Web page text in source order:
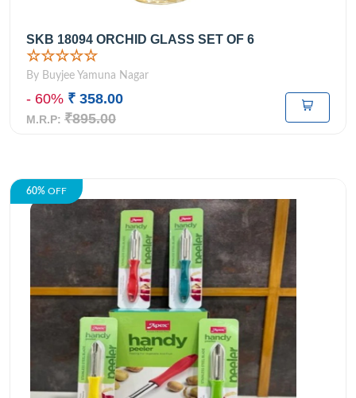
SKB 18094 ORCHID GLASS SET OF 6
☆☆☆☆☆
By Buyjee Yamuna Nagar
- 60% ₹ 358.00
M.R.P: ₹895.00
60% OFF